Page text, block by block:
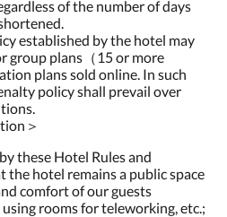
of the number of days
established by the hotel may
group plans（15 or more
plans sold online. In such
policy shall prevail over
＞
these Hotel Rules and
the hotel remains a public space
comfort of our guests
rooms for teleworking, etc.;